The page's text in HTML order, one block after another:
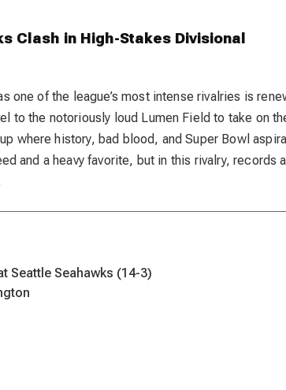
Clash in High-Stakes Divisional
one of the league’s most intense rivalries is
to the notoriously loud Lumen Field to take on
where history, bad blood, and Super Bowl
and a heavy favorite, but in this rivalry, records
Seattle Seahawks (14-3)